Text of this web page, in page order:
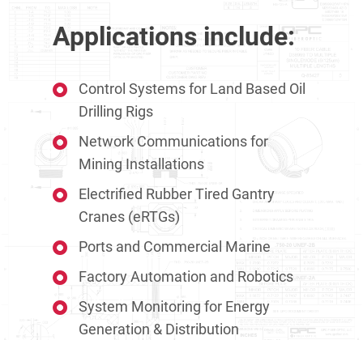
Applications include:
Control Systems for Land Based Oil
Drilling Rigs
Network Communications for
Mining Installations
Electrified Rubber Tired Gantry
Cranes (eRTGs)
Ports and Commercial Marine
Factory Automation and Robotics
System Monitoring for Energy
Generation & Distribution